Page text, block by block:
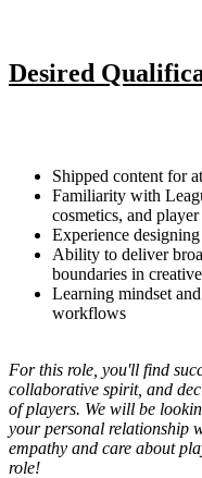
Desired
Shipped content for
Familiarity with
cosmetics, and
Experience
Ability to deliver
boundaries in
Learning mindset
workflows
For this role, you'll find
collaborative spirit, and
of players. We will be
your personal relationship
empathy and care about
role!